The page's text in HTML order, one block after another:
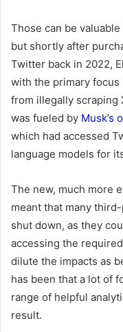
Those can be
but shortly after
Twitter back in 2022,
with the primary
from illegally scraping
was fueled by Musk’s
which had accessed
language models for
The new, much more
meant that many
shut down, as they
accessing the
dilute the impacts as
has been that a lot of
range of helpful
result.